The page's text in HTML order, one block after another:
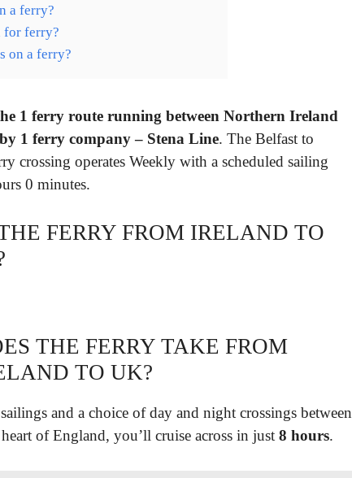
a ferry?
for ferry?
on a ferry?
1 ferry route running between Northern Ireland
1 ferry company – Stena Line. The Belfast to
crossing operates Weekly with a scheduled sailing
0 minutes.
FERRY FROM IRELAND TO
THE FERRY TAKE FROM
TO UK?
and a choice of day and night crossings between
of England, you’ll cruise across in just 8 hours.